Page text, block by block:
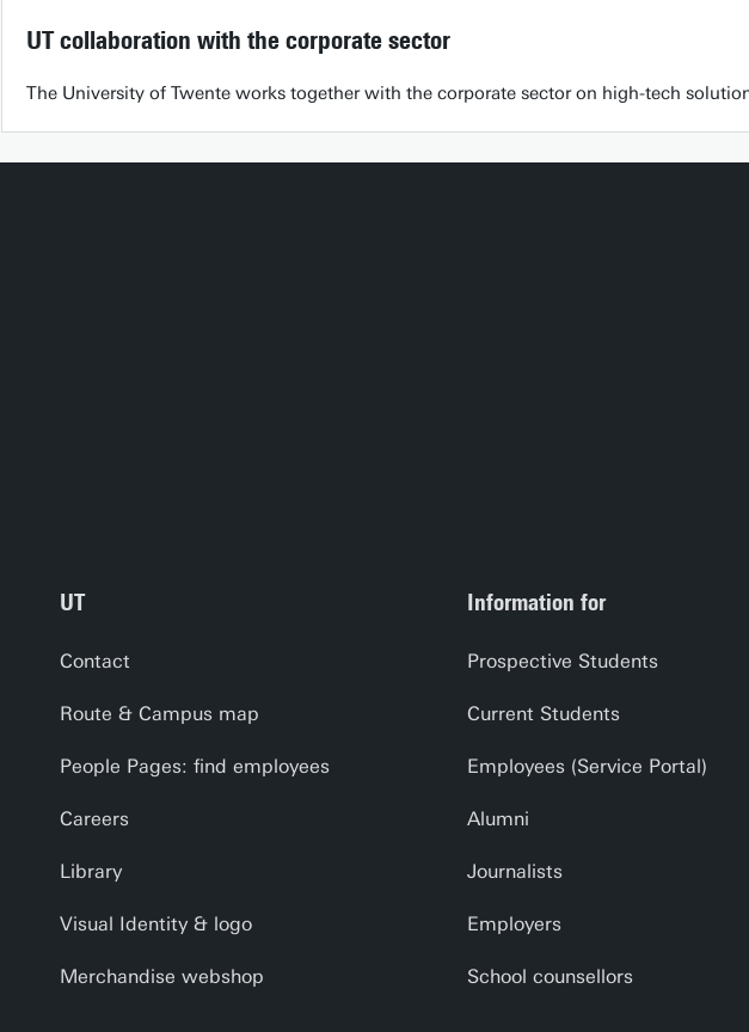
UT collaboration with the corporate sector
The University of Twente works together with the corporate sector on high-tech
UT
Contact
Route & Campus map
People Pages: find employees
Careers
Library
Visual Identity & logo
Merchandise webshop
Information for
Prospective Students
Current Students
Employees (Service Portal)
Alumni
Journalists
Employers
School counsellors